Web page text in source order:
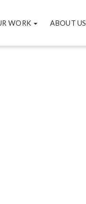
WORK ABOUT US